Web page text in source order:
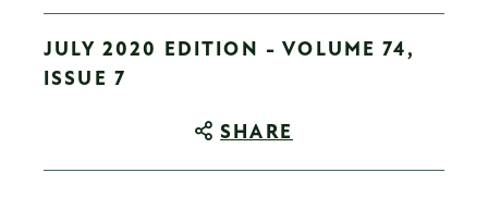
JULY 2020 EDITION - VOLUME 74,
ISSUE 7
SHARE